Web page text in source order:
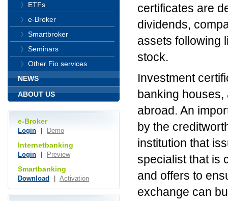
certificates are
dividends,
assets following
stock.
Investment
banking
abroad. An
by the
institution that
specialist that is
and offers to
exchange can
ETFs
e-Broker
Smartbroker
Seminars
Other Fio services
NEWS
ABOUT US
e-Broker
Login Demo
Internetbanking
Login Preview
Smartbanking
Download Activation